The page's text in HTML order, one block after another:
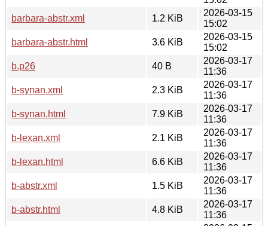
barbara-abstr.xml
1.2 KiB
2026-03-15
15:02
barbara-abstr.html
3.6 KiB
2026-03-15
15:02
b.p26
40 B
2026-03-17
11:36
b-synan.xml
2.3 KiB
2026-03-17
11:36
b-synan.html
7.9 KiB
2026-03-17
11:36
b-lexan.xml
2.1 KiB
2026-03-17
11:36
b-lexan.html
6.6 KiB
2026-03-17
11:36
b-abstr.xml
1.5 KiB
2026-03-17
11:36
b-abstr.html
4.8 KiB
2026-03-17
11:36